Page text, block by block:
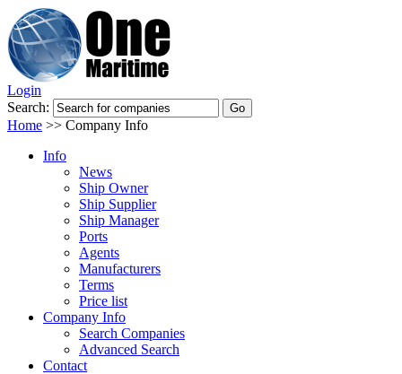
Login
Search:
Home >> Company Info
Info
News
Ship Owner
Ship Supplier
Ship Manager
Ports
Agents
Manufacturers
Terms
Price list
Company Info
Search Companies
Advanced Search
Contact